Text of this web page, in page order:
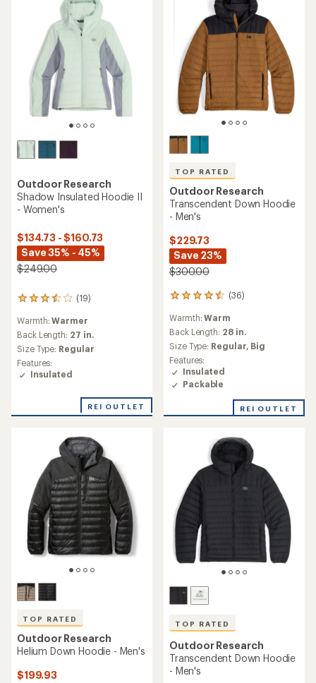
Outdoor Research
Shadow Insulated Hoodie II
- Women's
$134.73 - $160.73
Save 35% - 45%
$249.00
(19)
19
reviews
with
an
average
rating
of
3.6
5
Warmth:Warmer
Back Length: 27 in.
Size Type: Regular
Features:
Insulated
REI OUTLET
TOP RATED
Outdoor Research
Transcendent Down Hoodie
- Men's
$229.73
Save 23%
$300.00
(36)
36
reviews
with
an
average
rating
of
4.5
out
5
Warmth:Warm
Back Length: 28 in.
Size Type: Regular, Big
Features:
Insulated
Packable
REI OUTLET
TOP RATED
Outdoor Research
Helium Down Hoodie - Men's
$199.93
TOP RATED
Outdoor Research
Transcendent Down Hoodie
- Men's